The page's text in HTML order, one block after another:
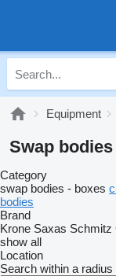
Equipment
Swap
Category
swap bodies - boxes
bodies
Brand
Krone Saxas Schmitz
show all
Location
Search within a radius